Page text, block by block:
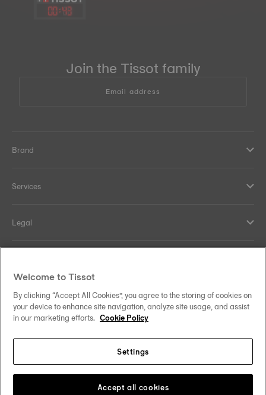
00:43
Join the Tissot family
Email address
Brand
Services
Legal
Our commitments
Follow us on social media
Change country
Welcome to Tissot
By clicking “Accept All Cookies”, you agree to the storing of cookies on
your device to enhance site navigation, analyze site usage, and assist
in our marketing efforts. Cookie Policy
Settings
Accept all cookies